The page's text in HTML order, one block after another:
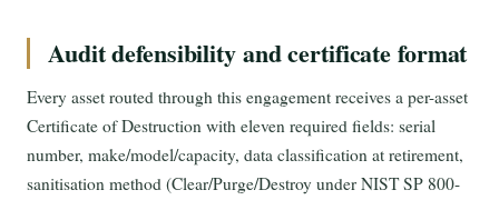
Audit defensibility and certificate format
Every asset routed through this engagement receives a per-asset
Certificate of Destruction with eleven required fields: serial
number, make/model/capacity, data classification at retirement,
sanitisation method (Clear/Purge/Destroy under NIST SP 800-